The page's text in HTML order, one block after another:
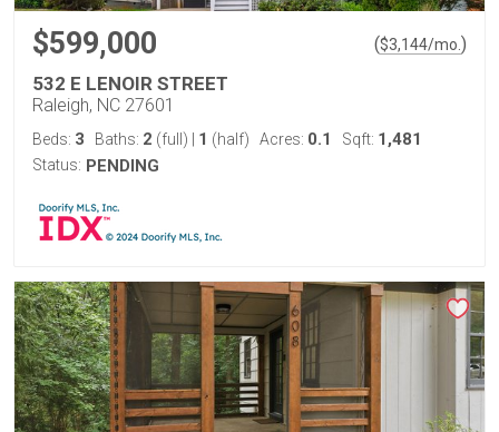
$599,000 ($3,144/mo. )
532 E LENOIR STREET
Raleigh, NC 27601
Beds: 3 Baths: 2 (full) 1 (half) Acres: 0.1 Sqft: 1,481
Status: PENDING